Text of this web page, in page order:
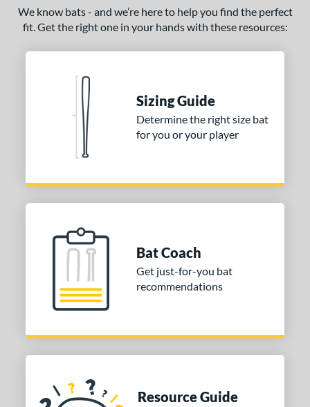
We know bats - and we’re here to help you find the perfect
fit. Get the right one in your hands with these resources:
Sizing Guide
Determine the right size bat
for you or your player
Bat Coach
Get just-for-you bat
recommendations
Resource Guide